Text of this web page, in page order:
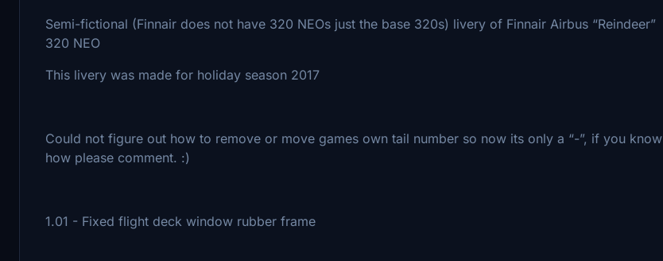
Semi-fictional (Finnair does not have 320 NEOs just the base 320s) livery of Finnair Airbus “Reindeer”
320 NEO
This livery was made for holiday season 2017
Could not figure out how to remove or move games own tail number so now its only a “-”, if you know
how please comment. :)
1.01 - Fixed flight deck window rubber frame